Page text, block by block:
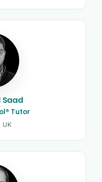
Saad
Tutor
UK